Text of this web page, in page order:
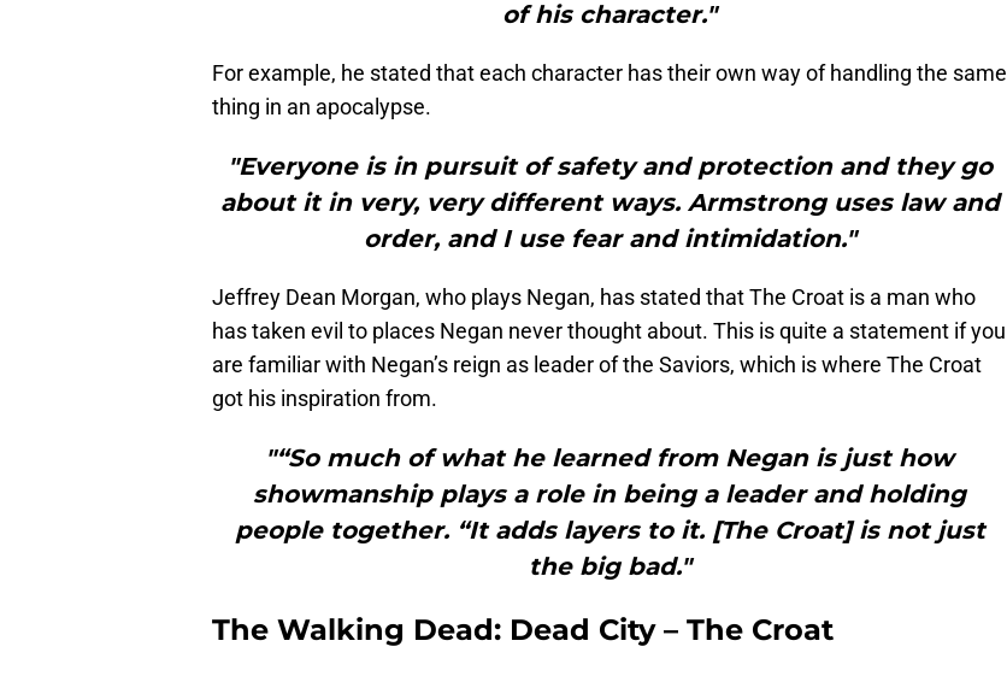
of his character."
For example, he stated that each character has their own way of handling the same
thing in an apocalypse.
"Everyone is in pursuit of safety and protection and they go
about it in very, very different ways. Armstrong uses law and
order, and I use fear and intimidation."
Jeffrey Dean Morgan, who plays Negan, has stated that The Croat is a man who
has taken evil to places Negan never thought about. This is quite a statement if you
are familiar with Negan’s reign as leader of the Saviors, which is where The Croat
got his inspiration from.
"“So much of what he learned from Negan is just how
showmanship plays a role in being a leader and holding
people together. “It adds layers to it. [The Croat] is not just
the big bad."
The Walking Dead: Dead City – The Croat